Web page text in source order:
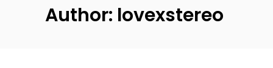
Author: lovexstereo